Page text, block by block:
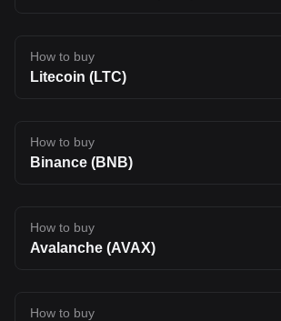
How to buy
Litecoin (LTC)
How to buy
Binance (BNB)
How to buy
Avalanche (AVAX)
How to buy